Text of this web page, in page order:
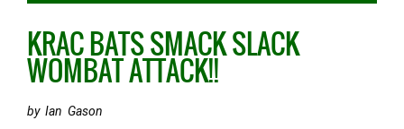
KRAC BATS SMACK SLACK
WOMBAT ATTACK!!
by Ian Gason